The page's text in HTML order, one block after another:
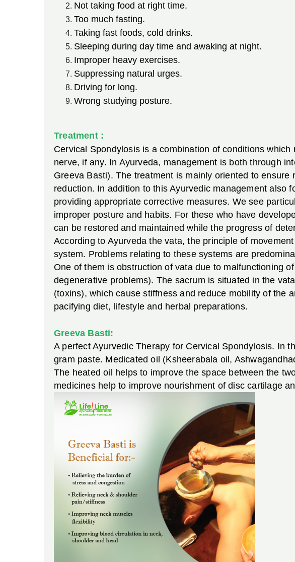
Not taking food at right time.
Too much fasting.
Taking fast foods, cold drinks.
Sleeping during day time and awaking at night.
Improper heavy exercises.
Suppressing natural urges.
Driving for long.
Wrong studying posture.
Treatment :
Cervical Spondylosis is a combination of conditions
nerve, if any. In Ayurveda, management is both through
Greeva Basti). The treatment is mainly oriented to
reduction. In addition to this Ayurvedic management also
providing appropriate corrective measures. We see
improper posture and habits. For these who have
can be restored and maintained while the progress of
According to Ayurveda the vata, the principle of
system. Problems relating to these systems are
One of them is obstruction of vata due to malfunctioning
degenerative problems). The sacrum is situated in the
(toxins), which cause stiffness and reduce mobility of the
pacifying diet, lifestyle and herbal preparations.
Greeva Basti:
A perfect Ayurvedic Therapy for Cervical Spondylosis. In
gram paste. Medicated oil (Ksheerabala oil,
The heated oil helps to improve the space between the
medicines help to improve nourishment of disc cartilage